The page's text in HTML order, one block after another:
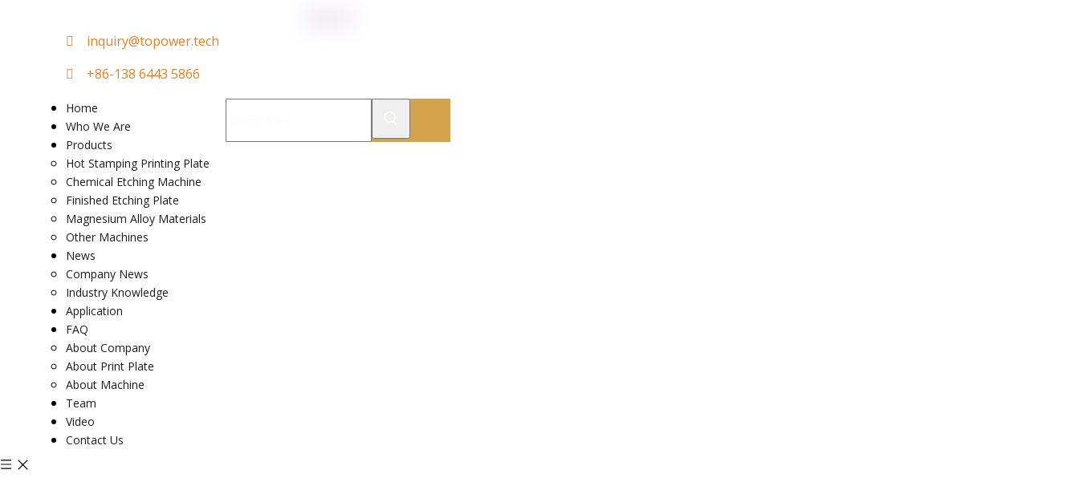
 inquiry@topower.tech
 +86-138 6443 5866
Home
Who We Are
Products
Hot Stamping Printing Plate
Chemical Etching Machine
Finished Etching Plate
Magnesium Alloy Materials
Other Machines
News
Company News
Industry Knowledge
Application
FAQ
About Company
About Print Plate
About Machine
Team
Video
Contact Us